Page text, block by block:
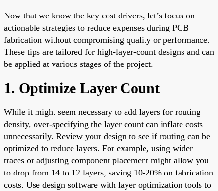
Now that we know the key cost drivers, let’s focus on
actionable strategies to reduce expenses during PCB
fabrication without compromising quality or performance.
These tips are tailored for high-layer-count designs and can
be applied at various stages of the project.
1. Optimize Layer Count
While it might seem necessary to add layers for routing
density, over-specifying the layer count can inflate costs
unnecessarily. Review your design to see if routing can be
optimized to reduce layers. For example, using wider
traces or adjusting component placement might allow you
to drop from 14 to 12 layers, saving 10-20% on fabrication
costs. Use design software with layer optimization tools to